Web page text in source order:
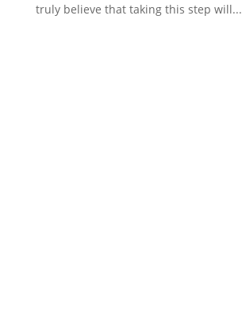
truly believe that taking this step will...